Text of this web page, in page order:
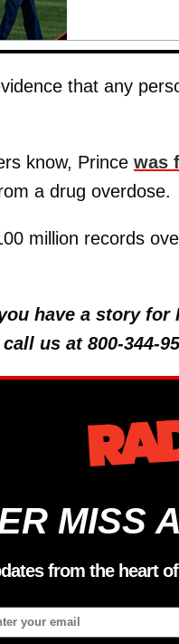
that any
know, Prince was
a drug overdose.
million records
have a story for
us at 800-344-
MISS
from the heart